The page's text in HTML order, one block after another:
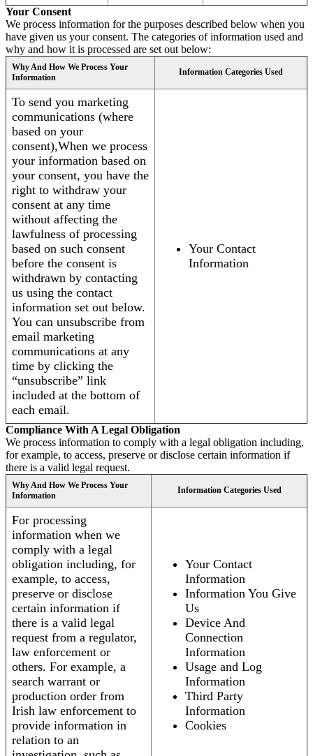
Your Consent
We process information for the purposes described below when you
have given us your consent. The categories of information used and
why and how it is processed are set out below:
Why And How We Process Your
Information
Information Categories Used
To send you marketing
communications (where
based on your
consent),When we process
your information based on
your consent, you have the
right to withdraw your
consent at any time
without affecting the
lawfulness of processing
based on such consent
before the consent is
withdrawn by contacting
us using the contact
information set out below.
You can unsubscribe from
email marketing
communications at any
time by clicking the
“unsubscribe” link
included at the bottom of
each email.
Your Contact
Information
Compliance With A Legal Obligation
We process information to comply with a legal obligation including,
for example, to access, preserve or disclose certain information if
there is a valid legal request.
Why And How We Process Your
Information
Information Categories Used
For processing
information when we
comply with a legal
obligation including, for
example, to access,
preserve or disclose
certain information if
there is a valid legal
request from a regulator,
law enforcement or
others. For example, a
search warrant or
production order from
Irish law enforcement to
provide information in
relation to an
Your Contact
Information
Information You Give
Us
Device And
Connection
Information
Usage and Log
Information
Third Party
Information
Cookies